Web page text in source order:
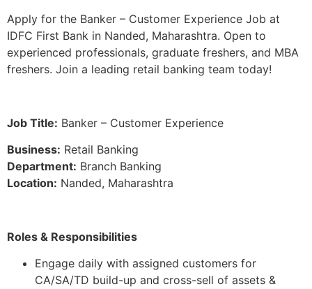
Apply for the Banker – Customer Experience Job at
IDFC First Bank in Nanded, Maharashtra. Open to
experienced professionals, graduate freshers, and MBA
freshers. Join a leading retail banking team today!
Job Title: Banker – Customer Experience
Business: Retail Banking
Department: Branch Banking
Location: Nanded, Maharashtra
Roles & Responsibilities
Engage daily with assigned customers for
CA/SA/TD build-up and cross-sell of assets &